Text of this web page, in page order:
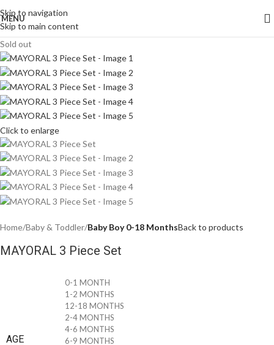
Skip to navigation
Skip to main content
MENU
Sold out
Click to enlarge
Home Baby & Toddler Baby Boy 0-18 MonthsBack to products
MAYORAL 3 Piece Set
AGE
0-1 MONTH
1-2 MONTHS
12-18 MONTHS
2-4 MONTHS
4-6 MONTHS
6-9 MONTHS